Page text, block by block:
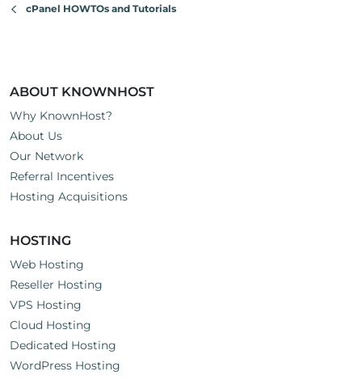
cPanel HOWTOs and Tutorials
ABOUT KNOWNHOST
Why KnownHost?
About Us
Our Network
Referral Incentives
Hosting Acquisitions
HOSTING
Web Hosting
Reseller Hosting
VPS Hosting
Cloud Hosting
Dedicated Hosting
WordPress Hosting